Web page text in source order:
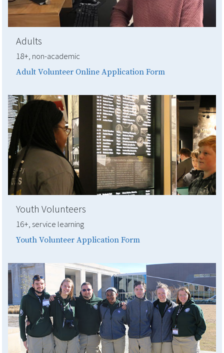
Adults
18+, non-academic
Adult Volunteer Online Application Form
Youth Volunteers
16+, service learning
Youth Volunteer Application Form